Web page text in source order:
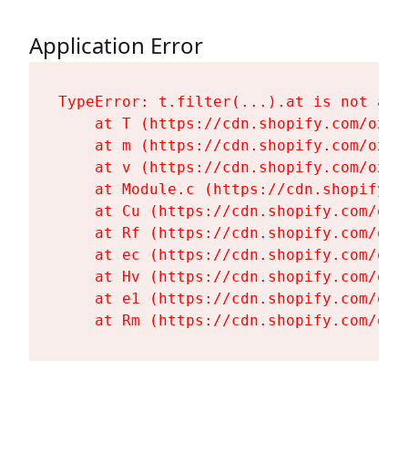
Application Error
TypeError: t.filter(...).at is not a
at T (https://cdn.shopify.com/
at m (https://cdn.shopify.com/
at v (https://cdn.shopify.com/
at Module.c (https://
at Cu (https://cdn.shopify.com/
at Rf (https://cdn.shopify.com/
at ec (https://cdn.shopify.com/
at Hv (https://cdn.shopify.com/
at e1 (https://cdn.shopify.com/
at Rm (https://cdn.shopify.com/